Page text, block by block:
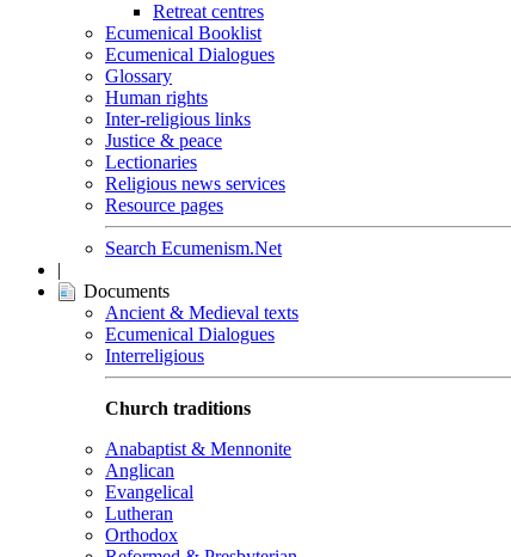
Retreat centres
Ecumenical Booklist
Ecumenical Dialogues
Glossary
Human rights
Inter-religious links
Justice & peace
Lectionaries
Religious news services
Resource pages
Search Ecumenism.Net
|
Documents
Ancient & Medieval texts
Ecumenical Dialogues
Interreligious
Church traditions
Anabaptist & Mennonite
Anglican
Evangelical
Lutheran
Orthodox